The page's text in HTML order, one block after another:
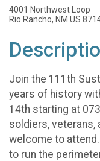
4001 Northwest Loop
Rio Rancho, NM US
Join the 111th
years of history
14th starting at
soldiers, veterans,
welcome to
to run the